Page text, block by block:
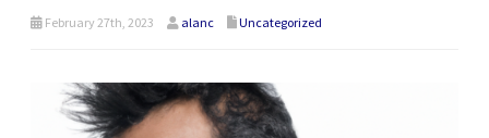
February 27th, 2023 alanc Uncategorized